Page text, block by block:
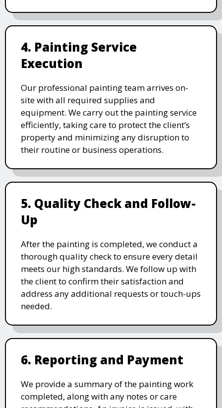
4. Painting Service
Execution
Our professional painting team arrives on-
site with all required supplies and
equipment. We carry out the painting service
efficiently, taking care to protect the client’s
property and minimizing any disruption to
their routine or business operations.
5. Quality Check and Follow-
Up
After the painting is completed, we conduct a
thorough quality check to ensure every detail
meets our high standards. We follow up with
the client to confirm their satisfaction and
address any additional requests or touch-ups
needed.
6. Reporting and Payment
We provide a summary of the painting work
completed, along with any notes or care